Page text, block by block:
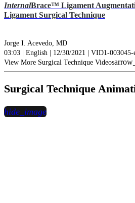
InternalBrace™ Ligament
Ligament Surgical Technique
Jorge I. Acevedo, MD
03:03 | English | 12/30/2021 | VID1-003045-
View More Surgical Technique Videos
Surgical Technique
hide_image